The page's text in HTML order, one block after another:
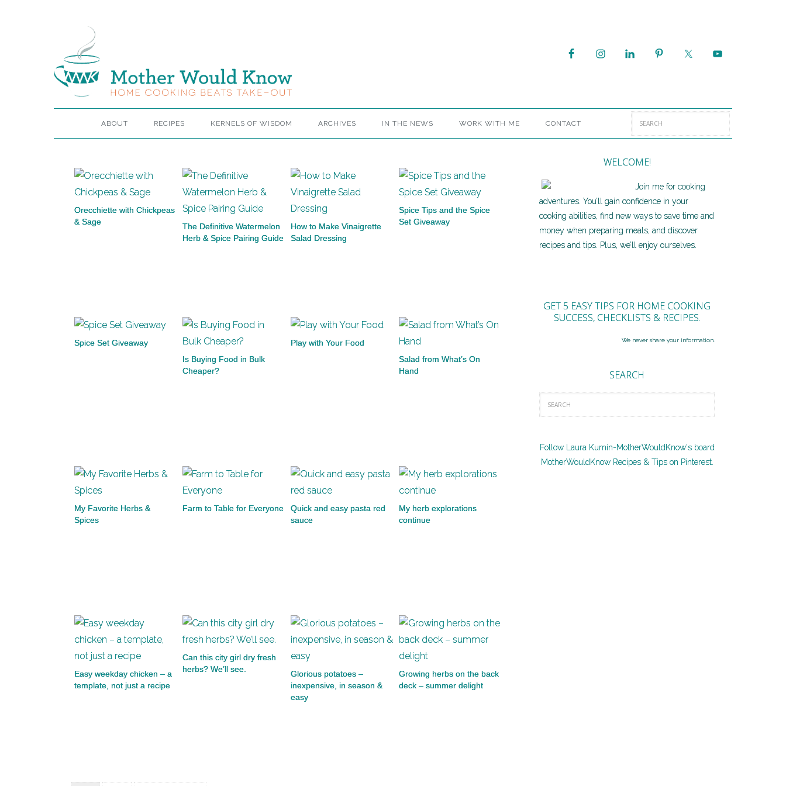
ABOUT RECIPES KERNELS OF WISDOM ARCHIVES IN THE NEWS WORK WITH ME CONTACT
Orecchiette with Chickpeas
& Sage
The Definitive Watermelon
Herb & Spice Pairing Guide
How to Make Vinaigrette
Salad Dressing
Spice Tips and the Spice
Set Giveaway
Spice Set Giveaway
Is Buying Food in Bulk
Cheaper?
Play with Your Food
Salad from What’s On
Hand
My Favorite Herbs &
Spices
Farm to Table for Everyone
Quick and easy pasta red
sauce
My herb explorations
continue
Easy weekday chicken – a
template, not just a recipe
Can this city girl dry fresh
herbs? We’ll see.
Glorious potatoes –
inexpensive, in season &
easy
Growing herbs on the back
deck – summer delight
WELCOME!
Join me for cooking
adventures. You’ll gain confidence in your
cooking abilities, find new ways to save time and
money when preparing meals, and discover
recipes and tips. Plus, we’ll enjoy ourselves.
GET 5 EASY TIPS FOR HOME COOKING
SUCCESS, CHECKLISTS & RECIPES.
We never share your information.
SEARCH
Follow Laura Kumin-MotherWouldKnow's board
MotherWouldKnow Recipes & Tips on Pinterest.